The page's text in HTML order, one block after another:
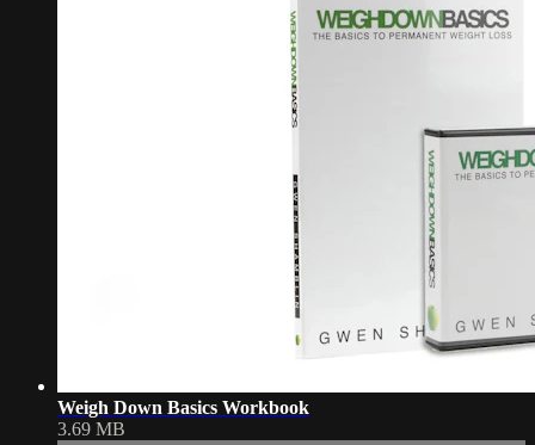
Weigh Down Basics Workbook
3.69 MB